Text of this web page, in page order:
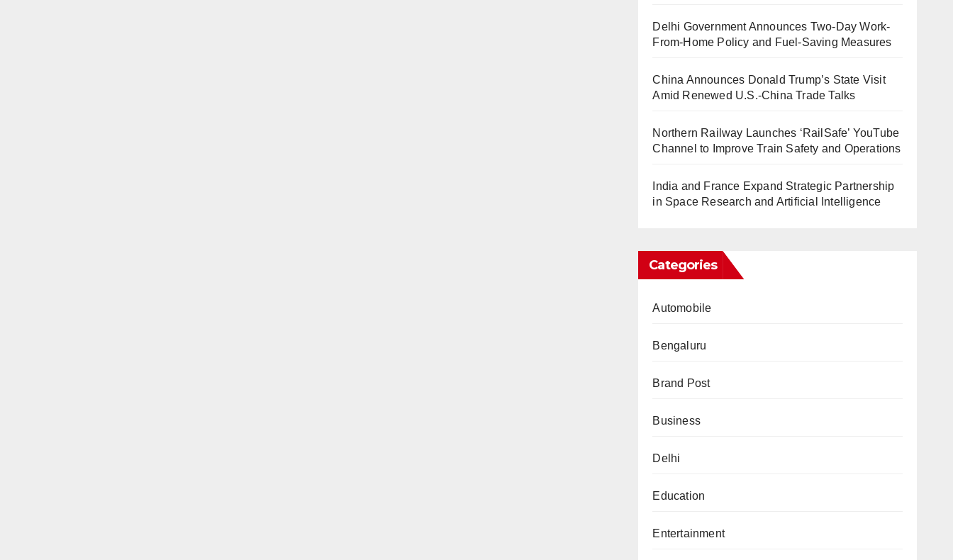
Delhi Government Announces Two-Day Work-
From-Home Policy and Fuel-Saving Measures
China Announces Donald Trump’s State Visit
Amid Renewed U.S.-China Trade Talks
Northern Railway Launches ‘RailSafe’ YouTube
Channel to Improve Train Safety and Operations
India and France Expand Strategic Partnership
in Space Research and Artificial Intelligence
Categories
Automobile
Bengaluru
Brand Post
Business
Delhi
Education
Entertainment